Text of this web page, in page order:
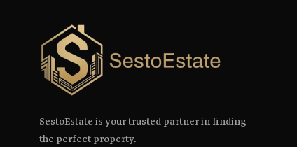
SestoEstate is your trusted partner in finding
the perfect property.